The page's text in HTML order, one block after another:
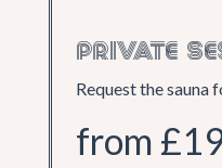
PRIVATE
Request the sauna
from